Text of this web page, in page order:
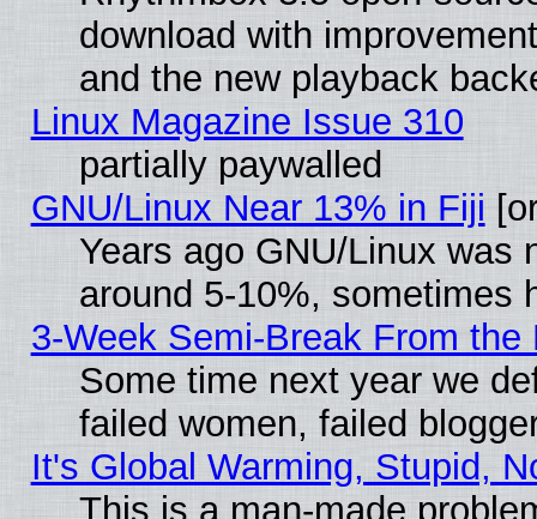
download with
and the new playback
Linux Magazine Issue 310
partially paywalled
GNU/Linux Near 13% in Fiji
Years ago GNU/Linux was
around 5-10%, sometimes
3-Week Semi-Break From the
Some time next year we
failed women, failed
It's Global Warming, Stupid,
This is a man-made